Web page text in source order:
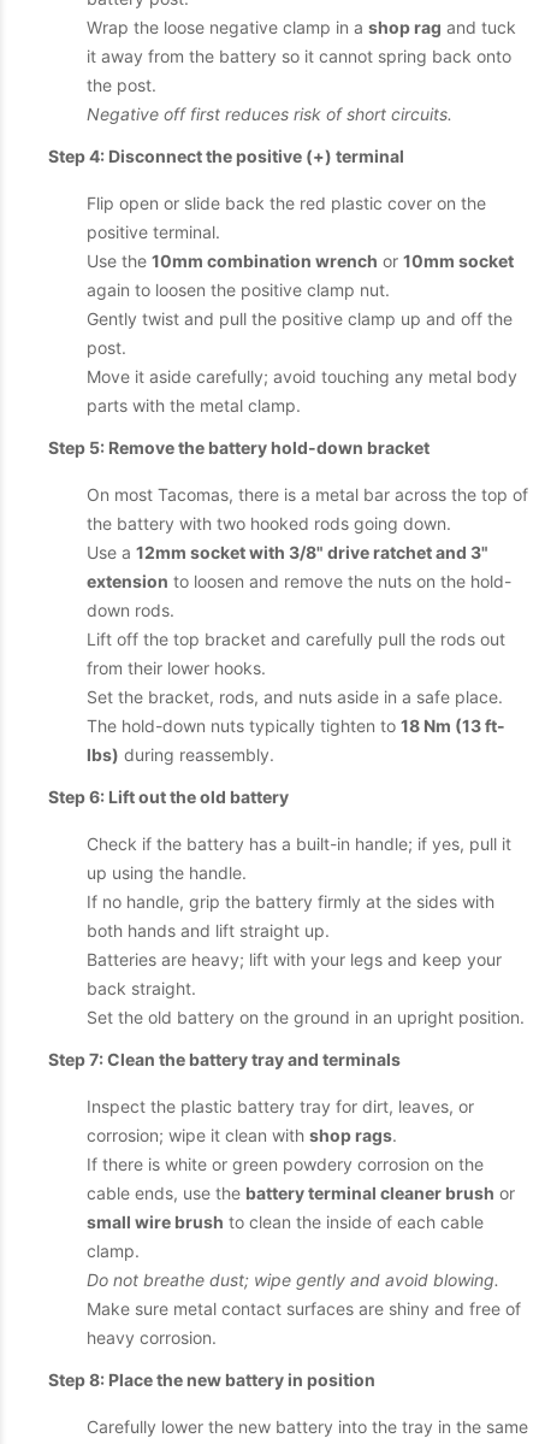
Wrap the loose negative clamp in a shop rag and tuck
it away from the battery so it cannot spring back onto
the post.
Negative off first reduces risk of short circuits.
Step 4: Disconnect the positive (+) terminal
Flip open or slide back the red plastic cover on the
positive terminal.
Use the 10mm combination wrench or 10mm socket
again to loosen the positive clamp nut.
Gently twist and pull the positive clamp up and off the
post.
Move it aside carefully; avoid touching any metal body
parts with the metal clamp.
Step 5: Remove the battery hold-down bracket
On most Tacomas, there is a metal bar across the top of
the battery with two hooked rods going down.
Use a 12mm socket with 3/8" drive ratchet and 3"
extension to loosen and remove the nuts on the hold-
down rods.
Lift off the top bracket and carefully pull the rods out
from their lower hooks.
Set the bracket, rods, and nuts aside in a safe place.
The hold-down nuts typically tighten to 18 Nm (13 ft-
lbs) during reassembly.
Step 6: Lift out the old battery
Check if the battery has a built-in handle; if yes, pull it
up using the handle.
If no handle, grip the battery firmly at the sides with
both hands and lift straight up.
Batteries are heavy; lift with your legs and keep your
back straight.
Set the old battery on the ground in an upright position.
Step 7: Clean the battery tray and terminals
Inspect the plastic battery tray for dirt, leaves, or
corrosion; wipe it clean with shop rags.
If there is white or green powdery corrosion on the
cable ends, use the battery terminal cleaner brush or
small wire brush to clean the inside of each cable
clamp.
Do not breathe dust; wipe gently and avoid blowing.
Make sure metal contact surfaces are shiny and free of
heavy corrosion.
Step 8: Place the new battery in position
Carefully lower the new battery into the tray in the same